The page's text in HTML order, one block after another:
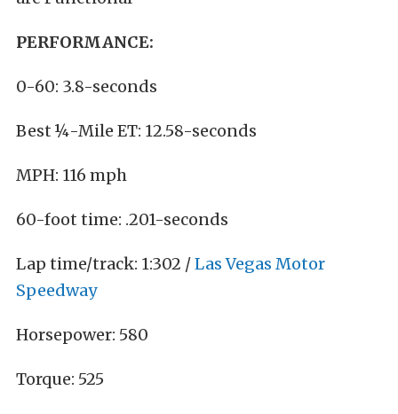
PERFORMANCE:
0-60: 3.8-seconds
Best ¼-Mile ET: 12.58-seconds
MPH: 116 mph
60-foot time: .201-seconds
Lap time/track: 1:302 /Las Vegas Motor
Speedway
Horsepower: 580
Torque: 525